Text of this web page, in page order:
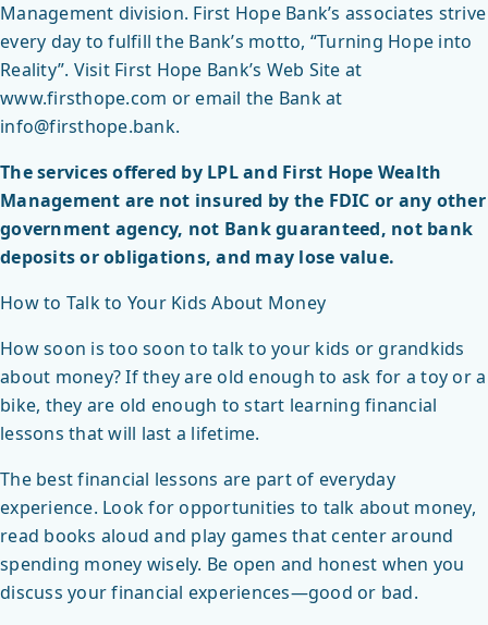
Management division. First Hope Bank’s associates strive
every day to fulfill the Bank’s motto, “Turning Hope into
Reality”. Visit First Hope Bank’s Web Site at
www.firsthope.com or email the Bank at
info@firsthope.bank.
The services offered by LPL and First Hope Wealth
Management are not insured by the FDIC or any other
government agency, not Bank guaranteed, not bank
deposits or obligations, and may lose value.
How to Talk to Your Kids About Money
How soon is too soon to talk to your kids or grandkids
about money? If they are old enough to ask for a toy or a
bike, they are old enough to start learning financial
lessons that will last a lifetime.
The best financial lessons are part of everyday
experience. Look for opportunities to talk about money,
read books aloud and play games that center around
spending money wisely. Be open and honest when you
discuss your financial experiences—good or bad.